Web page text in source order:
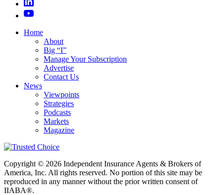
Home
About
Big “I”
Manage Your Subscription
Advertise
Contact Us
News
Viewpoints
Strategies
Podcasts
Markets
Magazine
Copyright © 2026 Independent Insurance Agents & Brokers of
America, Inc. All rights reserved. No portion of this site may be
reproduced in any manner without the prior written consent of
IIABA®.